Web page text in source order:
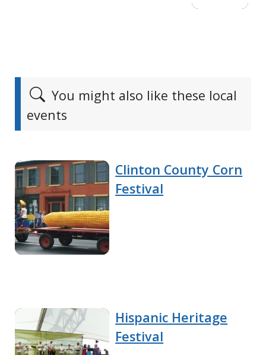
You might also like these local
events
Clinton County Corn
Festival
Hispanic Heritage
Festival